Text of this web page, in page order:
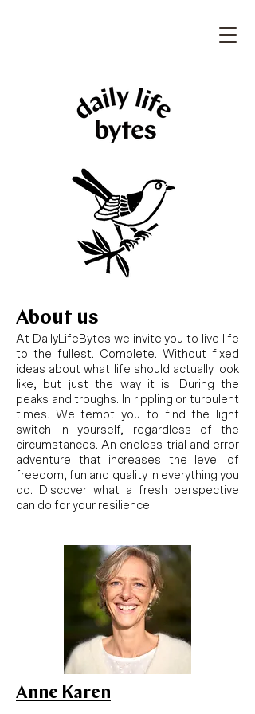
About us
At DailyLifeBytes we invite you to live life
to the fullest. Complete. Without fixed
ideas about what life should actually look
like, but just the way it is. During the
peaks and troughs. In rippling or turbulent
times. We tempt you to find the light
switch in yourself, regardless of the
circumstances. An endless trial and error
adventure that increases the level of
freedom, fun and quality in everything you
do. Discover what a fresh perspective
can do for your resilience.
Anne Karen